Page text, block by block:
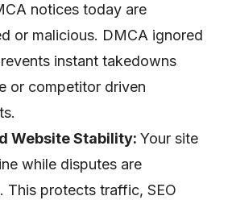
notices today are
or malicious. DMCA ignored
instant takedowns
or competitor driven
Website Stability: Your site
while disputes are
This protects traffic, SEO